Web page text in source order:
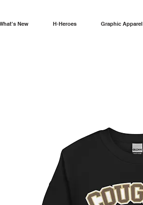
New H-Heroes Graphic Apparel